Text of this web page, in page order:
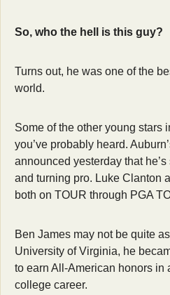
So, who the hell is this guy?
Turns out, he was one of the
world.
Some of the other young stars
you’ve probably heard.
announced yesterday that
and turning pro. Luke Clanton
both on TOUR through PGA
Ben James may not be quite
University of Virginia, he
to earn All-American honors in
college career.